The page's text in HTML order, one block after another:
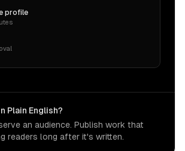
profile
Plain English?
an audience. Publish work that
readers long after it's written.